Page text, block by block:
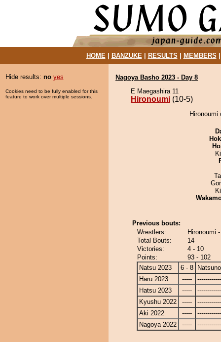
HOME| BANZUKE| RESULTS MEMBERS
Hide results: no yes
Cookies need to be fully enabled for this
feature to work over multiple sessions.
Nagoya Basho 2023 - Day 8
E Maegashira 11
Hironoumi (10-5)
Previous bouts:
Wrestlers:
Hironoumi
Total Bouts:
14
Victories:
4 - 10
Points:
93 - 102
Natsu 2023
6 - 8
Haru 2023
-----
Hatsu 2023
-----
Kyushu 2022
-----
Aki 2022
-----
Nagoya 2022
-----